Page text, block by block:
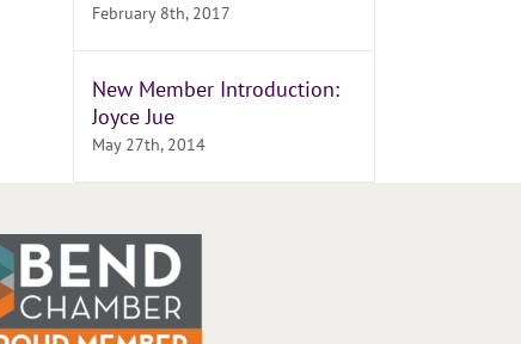
February 8th, 2017
New Member Introduction:
Joyce Jue
May 27th, 2014